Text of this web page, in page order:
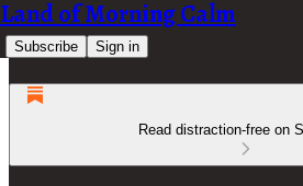
Land of Morning Calm
Subscribe Sign in
Read distraction-free on